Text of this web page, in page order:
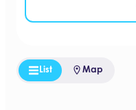
List Map